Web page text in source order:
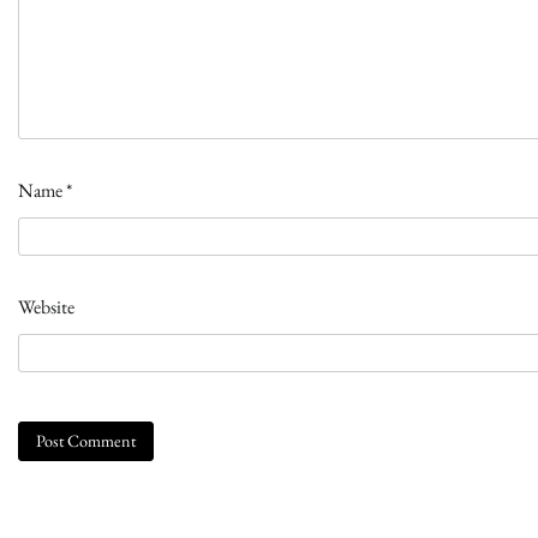
Name*
Website